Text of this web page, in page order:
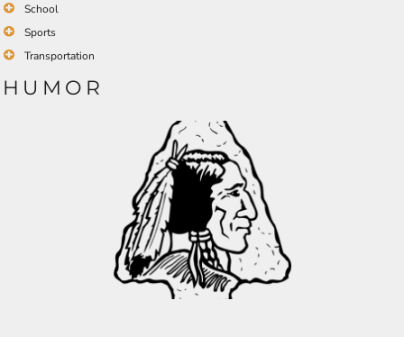
School
Sports
Transportation
HUMOR